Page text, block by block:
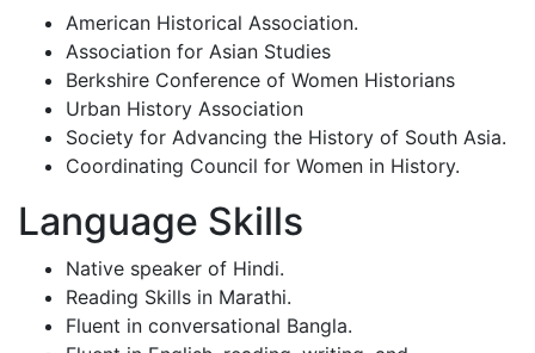
American Historical Association.
Association for Asian Studies
Berkshire Conference of Women Historians
Urban History Association
Society for Advancing the History of South Asia.
Coordinating Council for Women in History.
Language Skills
Native speaker of Hindi.
Reading Skills in Marathi.
Fluent in conversational Bangla.